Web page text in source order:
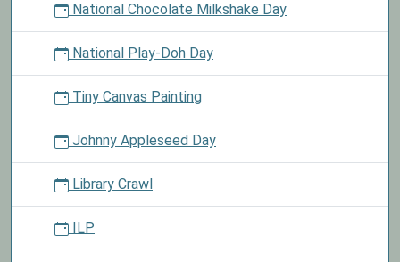
National Chocolate Milkshake Day
National Play-Doh Day
Tiny Canvas Painting
Johnny Appleseed Day
Library Crawl
ILP